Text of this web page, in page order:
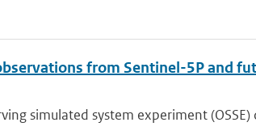
from Sentinel-5P and
simulated system experiment